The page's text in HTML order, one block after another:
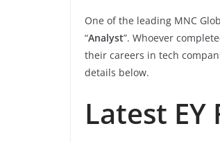
One of the leading MNC
“Analyst”. Whoever
their careers in tech
details below.
Latest